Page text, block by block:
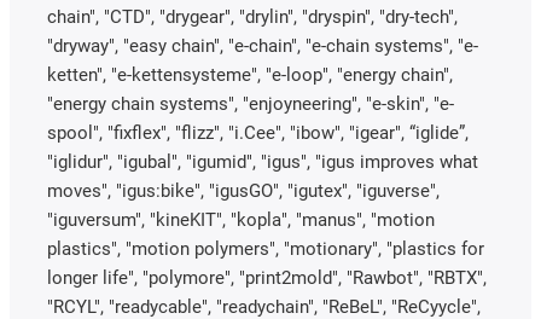
chain", "CTD", "drygear", "drylin", "dryspin", "dry-tech",
"dryway", "easy chain", "e-chain", "e-chain systems", "e-
ketten", "e-kettensysteme", "e-loop", "energy chain",
"energy chain systems", "enjoyneering", "e-skin", "e-
spool", "fixflex", "flizz", "i.Cee", "ibow", "igear", “iglide”,
"iglidur", "igubal", "igumid", "igus", "igus improves what
moves", "igus:bike", "igusGO", "igutex", "iguverse",
"iguversum", "kineKIT", "kopla", "manus", "motion
plastics", "motion polymers", "motionary", "plastics for
longer life", "polymore", "print2mold", "Rawbot", "RBTX",
"RCYL", "readycable", "readychain", "ReBeL", "ReCyycle",